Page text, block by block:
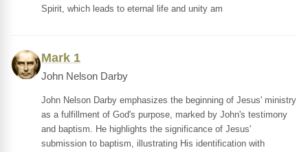
Spirit, which leads to eternal life and unity am
Mark 1
John Nelson Darby
John Nelson Darby emphasizes the beginning of Jesus' ministry
as a fulfillment of God's purpose, marked by John's testimony
and baptism. He highlights the significance of Jesus'
submission to baptism, illustrating His identification with